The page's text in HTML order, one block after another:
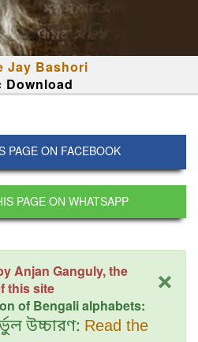
Jay Bashori
Download
PAGE ON FACEBOOK
PAGE ON WHATSAPP
×
Anjan Ganguly, the
this site
of Bengali alphabets:
উচ্চারণ: Read the